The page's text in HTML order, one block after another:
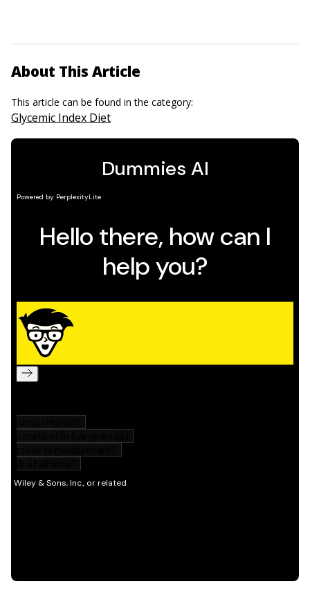
About This Article
This article can be found in the category:
Glycemic Index Diet